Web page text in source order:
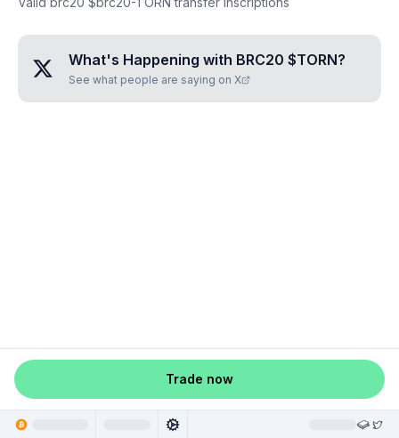
What's Happening with BRC20 $TORN?
See what people are saying on X
Trade now